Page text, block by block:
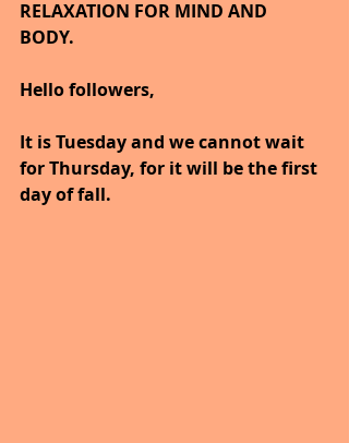
RELAXATION FOR MIND AND
BODY.
Hello followers,
It is Tuesday and we cannot wait
for Thursday, for it will be the first
day of fall.